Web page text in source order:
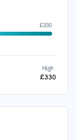
£330
High
£330